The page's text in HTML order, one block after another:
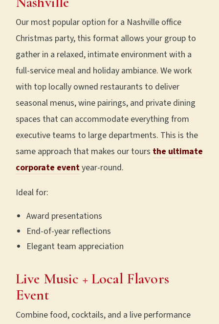
Our most popular option for a Nashville office
Christmas party, this format allows your group to
gather in a relaxed, intimate environment with a
full-service meal and holiday ambiance. We work
with top locally owned restaurants to deliver
seasonal menus, wine pairings, and private dining
spaces that can accommodate everything from
executive teams to large departments. This is the
same approach that makes our tours the ultimate
corporate eventyear-round.
Ideal for:
Award presentations
End-of-year reflections
Elegant team appreciation
Live Music + Local Flavors
Event
Combine food, cocktails, and a live performance